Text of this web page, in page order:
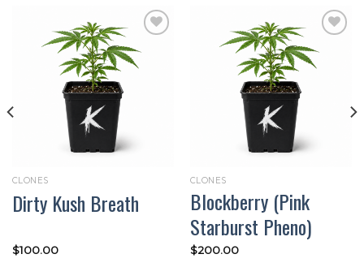
CLONES
Dirty Kush Breath
$100.00
CLONES
Blockberry (Pink
Starburst Pheno)
$200.00